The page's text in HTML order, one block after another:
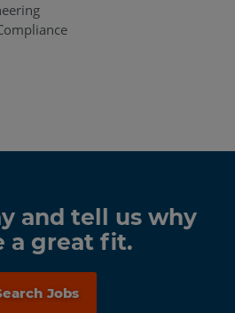
and tell us why
a great fit.
Jobs